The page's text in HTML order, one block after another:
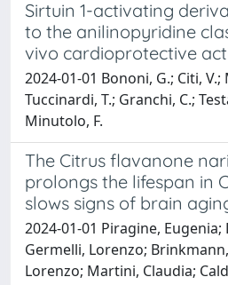
Sirtuin 1-activating
to the anilinopyridine
vivo cardioprotective
2024-01-01 Bononi, G.; Citi,
Tuccinardi, T.; Granchi, C.;
Minutolo, F.
The Citrus flavanone
prolongs the lifespan in
slows signs of brain
2024-01-01 Piragine, Eugenia;
Germelli, Lorenzo;
Lorenzo; Martini, Claudia;